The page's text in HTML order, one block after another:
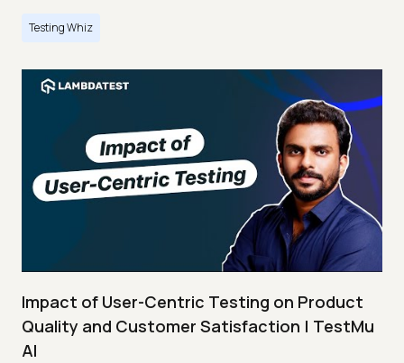
Testing Whiz
Impact of User-Centric Testing on Product
Quality and Customer Satisfaction | TestMu
AI